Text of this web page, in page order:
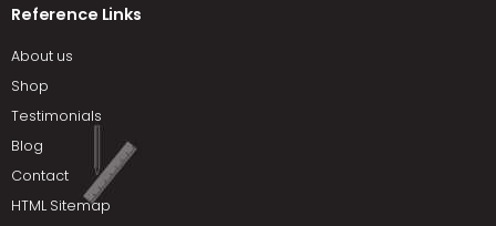
Reference Links
About us
Shop
Testimonials
Blog
Contact
HTML Sitemap